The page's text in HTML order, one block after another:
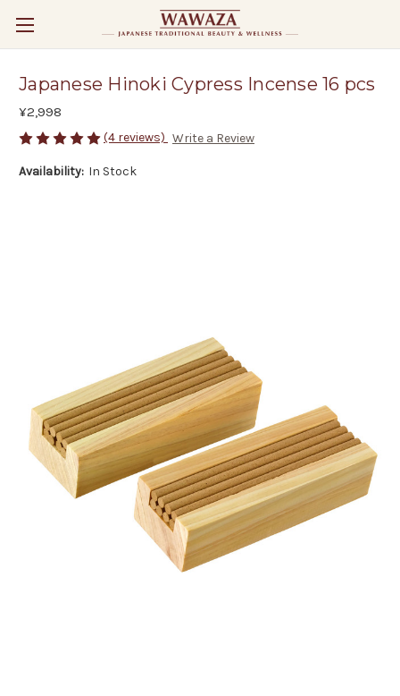
Japanese Hinoki Cypress Incense 16 pcs
¥2,998
(4 reviews) Write a Review
Availability: In Stock